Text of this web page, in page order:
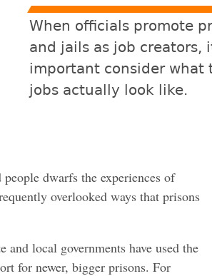
When officials promote
and jails as job creators,
important consider what
jobs actually look like.
dwarfs the experiences of
overlooked ways that prisons
local governments have used the
for newer, bigger prisons. For